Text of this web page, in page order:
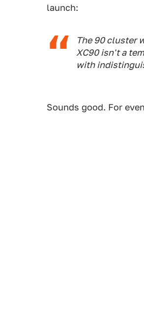
launch:
The 90 cluster
XC90 isn't a
with
Sounds good. For